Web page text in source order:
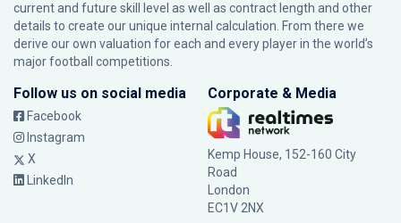
current and future skill level as well as contract length and other
details to create our unique internal calculation. From there we
derive our own valuation for each and every player in the world’s
major football competitions.
Follow us on social media
Facebook
Instagram
X
LinkedIn
Corporate & Media
Kemp House, 152-160 City
Road
London
EC1V 2NX